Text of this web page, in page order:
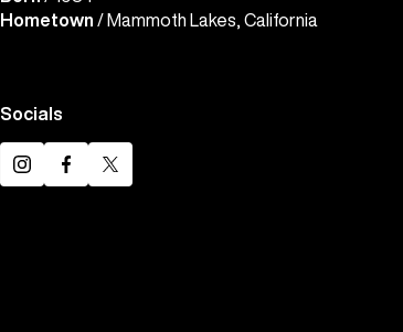
Hometown / Mammoth Lakes, California
Socials
InstagramFacebook
Twitter